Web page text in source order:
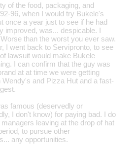
of the food, packaging, and
96, when I would try Bukele's
once a year just to see if he had
improved, was... despicable. I
than the worst you ever saw.
I went back to Servipronto, to see
lawsuit would make Bukele
I can confirm that the guy was
at at time we were getting
Wendy's and Pizza Hut and a fast-
famous (deservedly or
I don't know) for paying bad. I do
leaving at the drop of hat
to pursue other
any opportunities.